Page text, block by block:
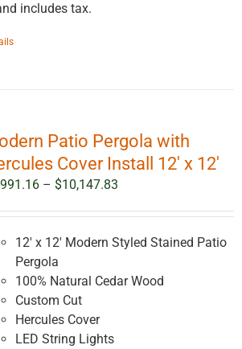
includes tax.
Patio Pergola with
Cover Install 12′ x 12′
– $10,147.83Price
$5,991.16
through
12' x 12' Modern Styled Stained Patio
Pergola
100% Natural Cedar Wood
Custom Cut
Hercules Cover
LED String Lights